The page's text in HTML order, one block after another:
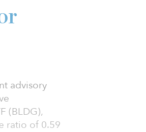
advisory
(BLDG),
ratio of 0.59